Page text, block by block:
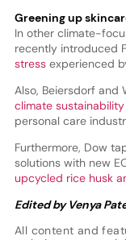
Greening up
In other climate-
recently introduced
stress experienced
Also, Beiersdorf and
climate
personal care
Furthermore, Dow
solutions with new
upcycled rice husk
Edited by Venya
All content and